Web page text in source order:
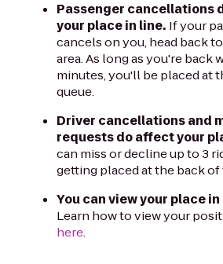
Passenger cancellations
your place in line. If your
cancels on you, head back
area. As long as you're back
minutes, you'll be placed at
queue.
Driver cancellations and
requests do affect your
can miss or decline up to 3
getting placed at the back of
You can view your place
Learn how to view your
here.